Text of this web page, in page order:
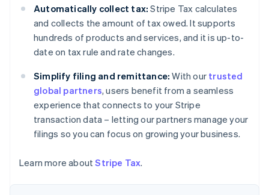
Automatically collect tax: Stripe Tax calculates
and collects the amount of tax owed. It supports
hundreds of products and services, and it is up-to-
date on tax rule and rate changes.
Simplify filing and remittance: With our trusted
global partners, users benefit from a seamless
experience that connects to your Stripe
transaction data – letting our partners manage your
filings so you can focus on growing your business.
Learn more aboutStripe Tax.
Canada
Croatia
EnglishItaliano
Cyprus
Czech Republic
English
Denmark
Estonia
English
EnglishSvenska